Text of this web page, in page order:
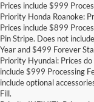
Prices include $999
Priority Honda Roanoke:
Prices include $899
Pin Stripe. Does not
Year and $499 Forever
Priority Hyundai: Prices
include $999 Processing
include optional
Fill.